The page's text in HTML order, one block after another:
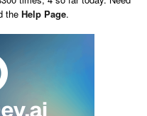
the Help Page.